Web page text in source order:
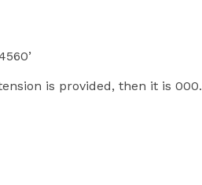
is provided, then it is 000.